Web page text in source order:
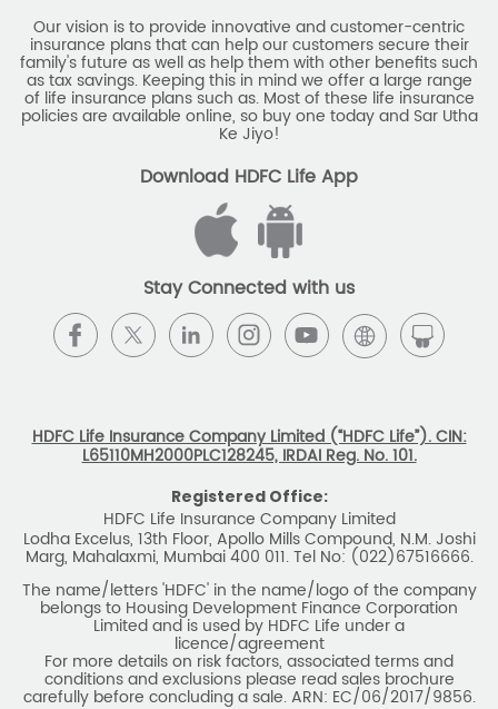
Our vision is to provide innovative and customer-centric
insurance plans that can help our customers secure their
family's future as well as help them with other benefits such
as tax savings. Keeping this in mind we offer a large range
of life insurance plans such as. Most of these life insurance
policies are available online, so buy one today and Sar Utha
Ke Jiyo!
Download HDFC Life App
Stay Connected with us
HDFC Life Insurance Company Limited (“HDFC Life”). CIN:
L65110MH2000PLC128245, IRDAI Reg. No. 101.
Registered Office:
HDFC Life Insurance Company Limited
Lodha Excelus, 13th Floor, Apollo Mills Compound, N.M. Joshi
Marg, Mahalaxmi, Mumbai 400 011. Tel No: (022)67516666.
The name/letters 'HDFC' in the name/logo of the company
belongs to Housing Development Finance Corporation
Limited and is used by HDFC Life under a
licence/agreement
For more details on risk factors, associated terms and
conditions and exclusions please read sales brochure
carefully before concluding a sale. ARN: EC/06/2017/9856.